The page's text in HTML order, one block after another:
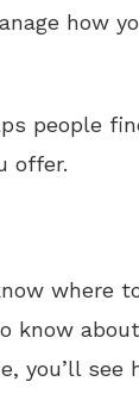
how
people
offer.
where
know
you’ll see